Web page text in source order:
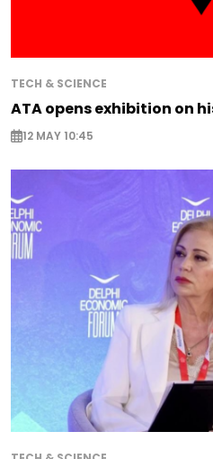
TECH & SCIENCE
ATA opens exhibition on
12 MAY 10:45